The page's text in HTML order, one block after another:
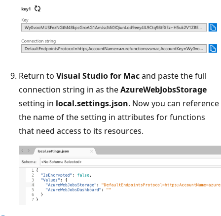
Return to Visual Studio for Macand paste the full
connection string in as theAzureWebJobsStorage
setting in local.settings.json. Now you can reference
the name of the setting in attributes for functions
that need access to its resources.